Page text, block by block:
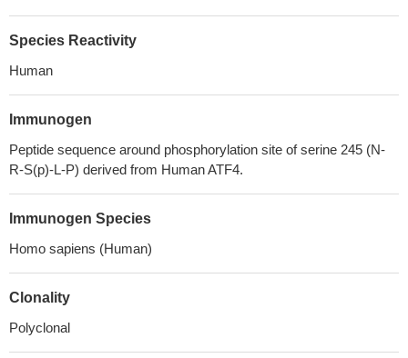
Species Reactivity
Human
Immunogen
Peptide sequence around phosphorylation site of serine 245 (N-
R-S(p)-L-P) derived from Human ATF4.
Immunogen Species
Homo sapiens (Human)
Clonality
Polyclonal